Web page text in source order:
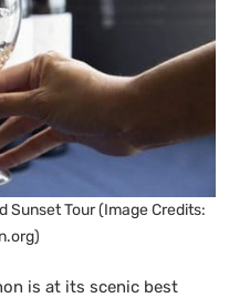
Sunset Tour (Image Credits:
is at its scenic best